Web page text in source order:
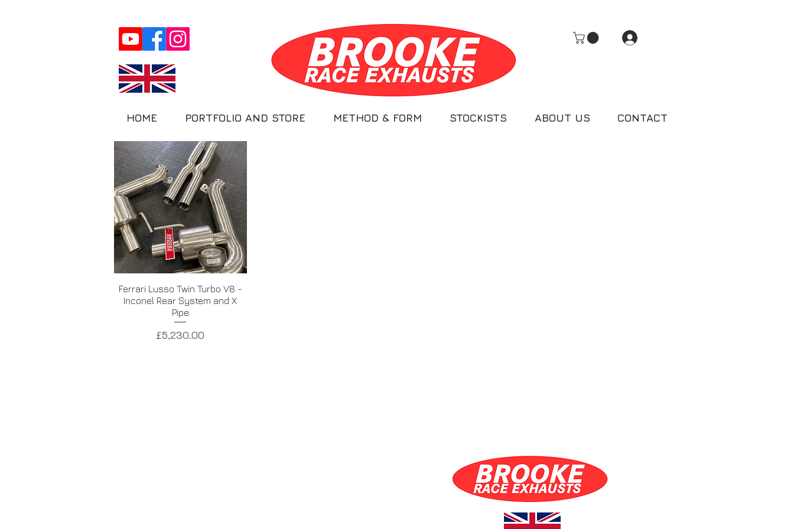
HOME PORTFOLIO AND STORE METHOD & FORM STOCKISTS ABOUT US CONTACT
Quick View
Ferrari Lusso Twin Turbo V8 -
Inconel Rear System and X
Pipe
Price
£5,230.00